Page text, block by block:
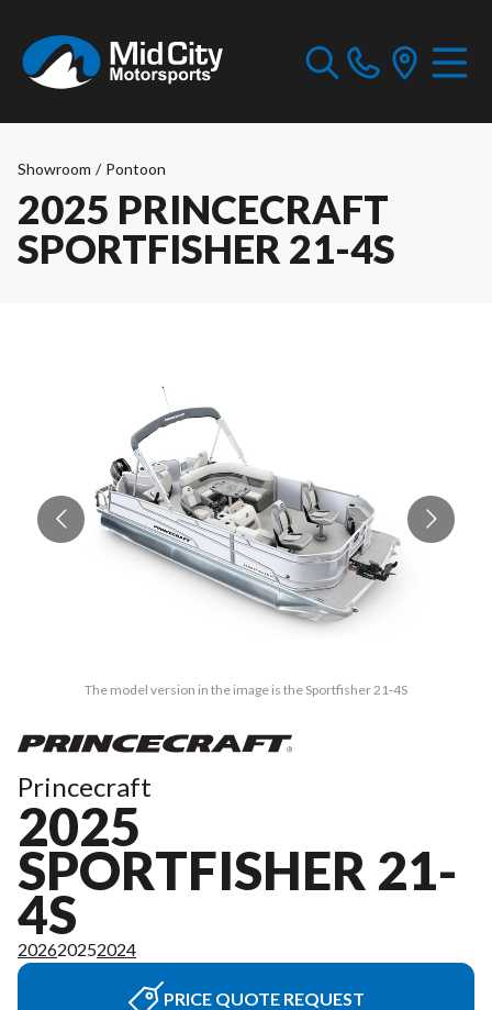
Showroom / Pontoon
2025 PRINCECRAFT
SPORTFISHER 21-4S
The model version in the image is the Sportfisher 21-4S
Princecraft
2025
SPORTFISHER 21-
4S
202620252024
PRICE QUOTE REQUEST